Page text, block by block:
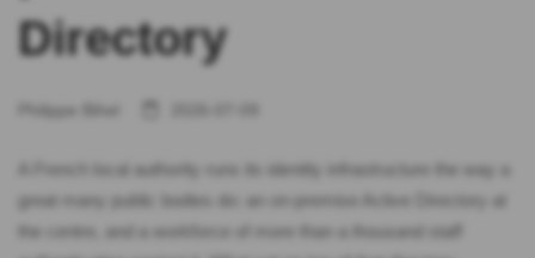
Directory
A French local authority runs its identity infrastructure the way a
great many public bodies do: an on-premise Active Directory at
the centre, and a workforce of more than a thousand staff